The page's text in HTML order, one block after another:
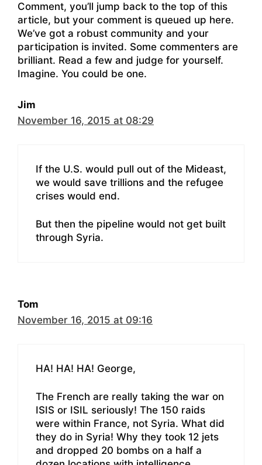
Comment, you’ll jump back to the top of this
article, but your comment is queued up here.
We’ve got a robust community and your
participation is invited. Some commenters are
brilliant. Read a few and judge for yourself.
Imagine. You could be one.
Jim
November 16, 2015 at 08:29
If the U.S. would pull out of the Mideast,
we would save trillions and the refugee
crises would end.
But then the pipeline would not get built
through Syria.
Tom
November 16, 2015 at 09:16
HA! HA! HA! George,
The French are really taking the war on
ISIS or ISIL seriously! The 150 raids
were within France, not Syria. What did
they do in Syria! Why they took 12 jets
and dropped 20 bombs on a half a